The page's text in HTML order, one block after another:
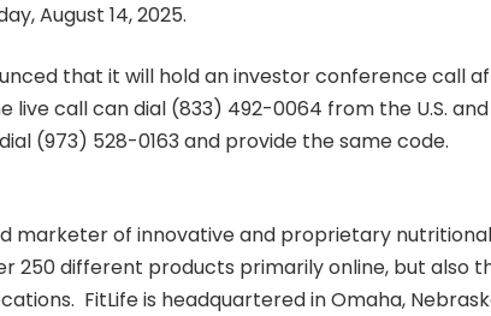
August 14, 2025.
that it will hold an investor conference call
live call can dial (833) 492-0064 from the U.S.
(973) 528-0163 and provide the same code.
marketer of innovative and proprietary
250 different products primarily online, but also
FitLife is headquartered in Omaha,